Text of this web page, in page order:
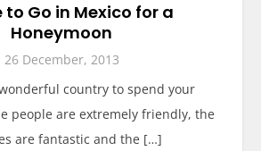
to Go in Mexico for a
Honeymoon
26 December, 2013
country to spend your
people are extremely friendly, the
are fantastic and the […]